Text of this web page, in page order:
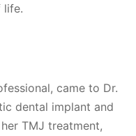
life.
came to Dr.
dental implant and
TMJ treatment,